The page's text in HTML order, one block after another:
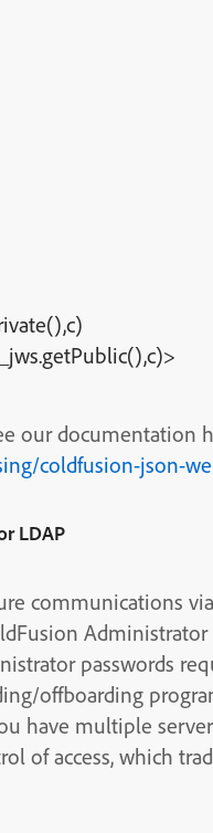
our documentation
coldfusion-json-
LDAP
communications via
Administrator
passwords
offboarding
have multiple
of access, which